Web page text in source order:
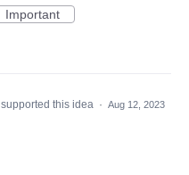
Important
supported this idea · Aug 12, 2023